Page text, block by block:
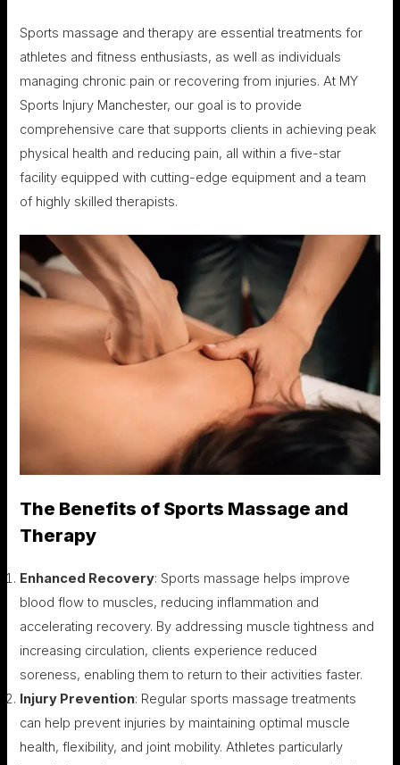
Sports massage and therapy are essential treatments for
athletes and fitness enthusiasts, as well as individuals
managing chronic pain or recovering from injuries. At MY
Sports Injury Manchester, our goal is to provide
comprehensive care that supports clients in achieving peak
physical health and reducing pain, all within a five-star
facility equipped with cutting-edge equipment and a team
of highly skilled therapists.
The Benefits of Sports Massage and
Therapy
Enhanced Recovery: Sports massage helps improve
blood flow to muscles, reducing inflammation and
accelerating recovery. By addressing muscle tightness and
increasing circulation, clients experience reduced
soreness, enabling them to return to their activities faster.
Injury Prevention: Regular sports massage treatments
can help prevent injuries by maintaining optimal muscle
health, flexibility, and joint mobility. Athletes particularly